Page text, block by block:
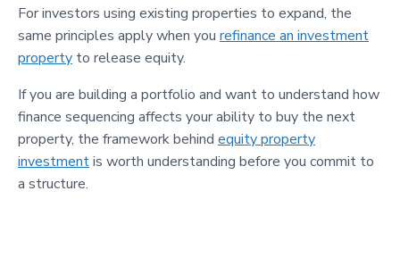
For investors using existing properties to expand, the
same principles apply when you refinance an investment
property to release equity.
If you are building a portfolio and want to understand how
finance sequencing affects your ability to buy the next
property, the framework behind equity property
investmentis worth understanding before you commit to
a structure.